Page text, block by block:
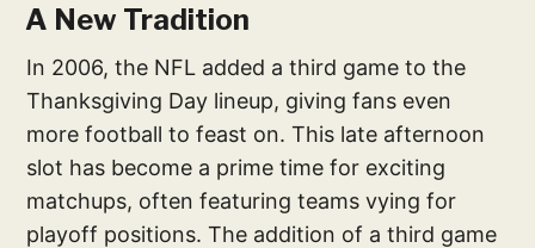
A New Tradition
In 2006, the NFL added a third game to the
Thanksgiving Day lineup, giving fans even
more football to feast on. This late afternoon
slot has become a prime time for exciting
matchups, often featuring teams vying for
playoff positions. The addition of a third game